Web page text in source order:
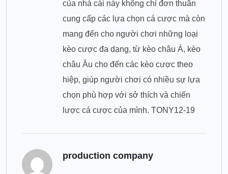
của nhà cái này không chỉ đơn thuần
cung cấp các lựa chọn cá cược mà còn
mang đến cho người chơi những loại
kèo cược đa dạng, từ kèo châu Á, kèo
châu Âu cho đến các kèo cược theo
hiệp, giúp người chơi có nhiều sự lựa
chọn phù hợp với sở thích và chiến
lược cá cược của mình. TONY12-19
production company